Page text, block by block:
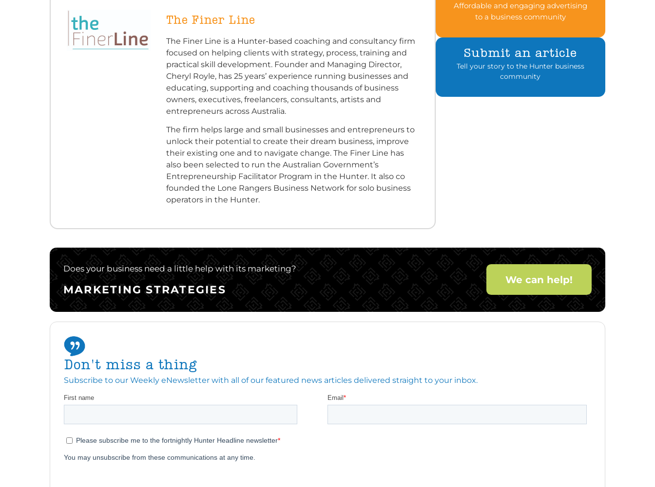
The Finer Line
The Finer Line is a Hunter-based coaching and consultancy firm
focused on helping clients with strategy, process, training and
practical skill development. Founder and Managing Director,
Cheryl Royle, has 25 years’ experience running businesses and
educating, supporting and coaching thousands of business
owners, executives, freelancers, consultants, artists and
entrepreneurs across Australia.
The firm helps large and small businesses and entrepreneurs to
unlock their potential to create their dream business, improve
their existing one and to navigate change. The Finer Line has
also been selected to run the Australian Government’s
Entrepreneurship Facilitator Program in the Hunter. It also co
founded the Lone Rangers Business Network for solo business
operators in the Hunter.
Affordable and engaging advertising
to a business community
Submit an article
Tell your story to the Hunter business
community
Does your business need a little help with its marketing?
MARKETING STRATEGIES
We can help!
Don't miss a thing
Subscribe to our Weekly eNewsletter with all of our featured news articles delivered straight to your inbox.